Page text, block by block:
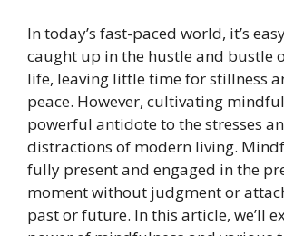
In today’s fast-paced world, it’s
caught up in the hustle and bustle
life, leaving little time for stillness
peace. However, cultivating
powerful antidote to the stresses
distractions of modern living.
fully present and engaged in the
moment without judgment or
past or future. In this article, we’ll